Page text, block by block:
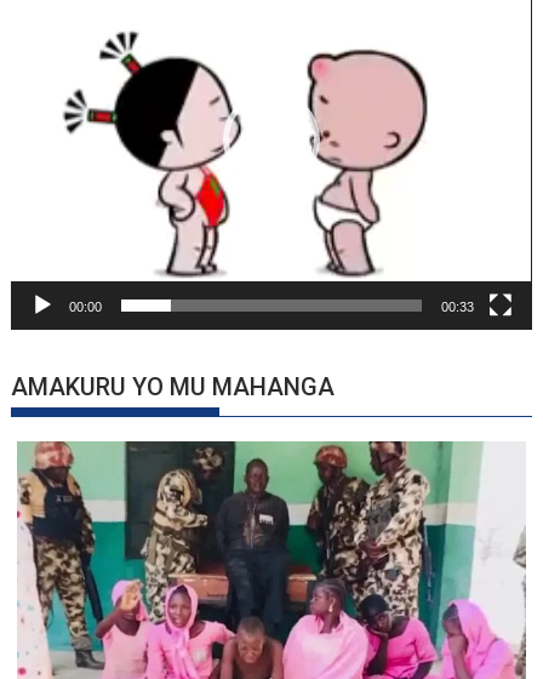
00:00 00:33
AMAKURU YO MU MAHANGA